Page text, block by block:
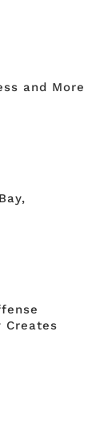
and More
Creates